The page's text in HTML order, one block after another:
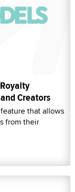
Creators
that allows
from their